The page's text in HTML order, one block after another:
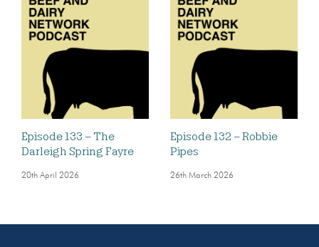
Episode 133 – The
Darleigh Spring Fayre
20th April 2026
Episode 132 – Robbie
Pipes
26th March 2026